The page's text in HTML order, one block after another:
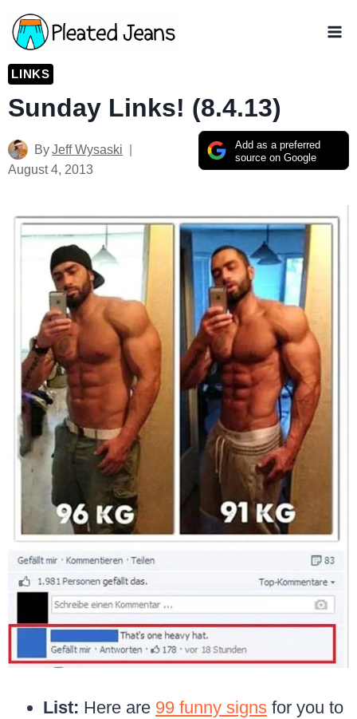
Skip
to
content
LINKS
Sunday Links! (8.4.13)
Add as a preferred
source on Google
ByJeff Wysaski
August 4, 2013
List: Here are 99 funny signs for you to